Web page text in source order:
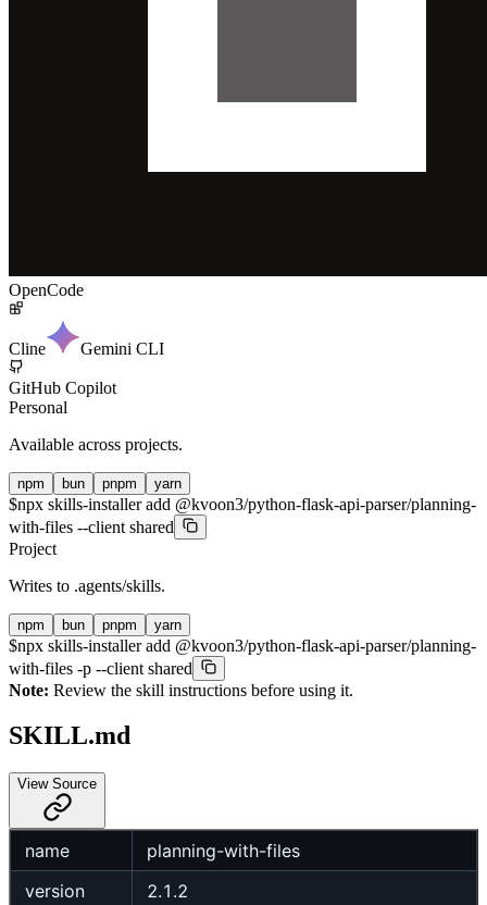
OpenCode
Cline Gemini CLI
GitHub Copilot
Personal
Available across projects.
npm bun pnpm yarn
$npx skills-installer add @kvoon3/python-flask-api-parser/planning-
with-files --client shared
Project
Writes to .agents/skills.
npm bun pnpm yarn
$npx skills-installer add @kvoon3/python-flask-api-parser/planning-
with-files -p --client shared
Note: Review the skill instructions before using it.
SKILL.md
View Source
name
planning-with-files
version
2.1.2